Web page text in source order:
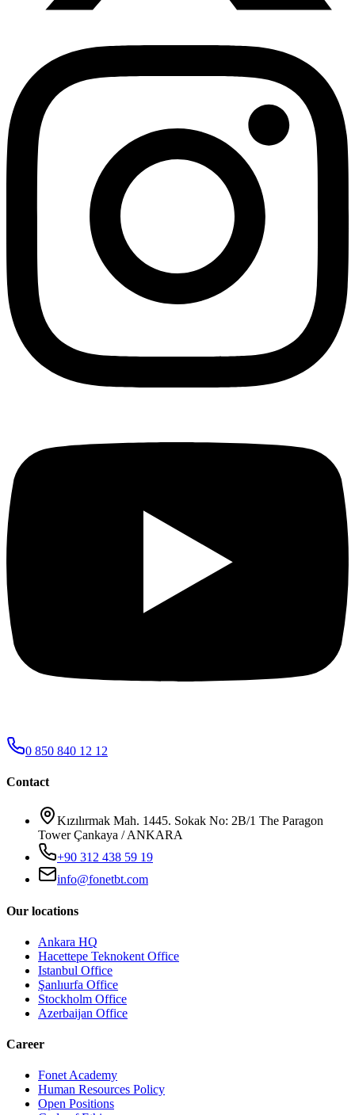
0 850 840 12 12
Contact
Kızılırmak Mah. 1445. Sokak No: 2B/1 The Paragon
Tower Çankaya / ANKARA
+90 312 438 59 19
info@fonetbt.com
Our locations
Ankara HQ
Hacettepe Teknokent Office
Istanbul Office
Şanlıurfa Office
Stockholm Office
Azerbaijan Office
Career
Fonet Academy
Human Resources Policy
Open Positions